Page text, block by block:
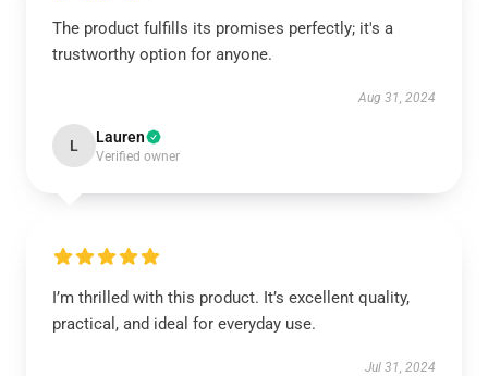
The product fulfills its promises perfectly; it's a
trustworthy option for anyone.
Aug 31, 2024
L Lauren
Verified owner
I’m thrilled with this product. It’s excellent quality,
practical, and ideal for everyday use.
Jul 31, 2024